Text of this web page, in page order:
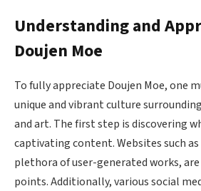
Understanding and
Doujen Moe
To fully appreciate Doujen Moe, one
unique and vibrant culture
and art. The first step is discovering
captivating content. Websites such as
plethora of user-generated works,
points. Additionally, various social